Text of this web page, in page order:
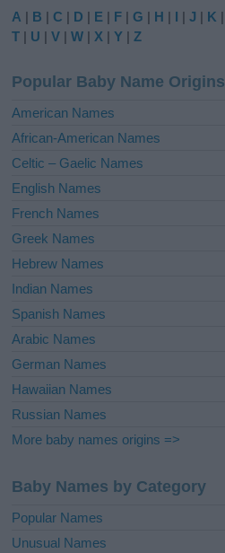
e
r
t
i
e
:
A | B |C | D | E | F |G | H | I |J | K |
T | U |V |W | X |Y |Z
Popular Baby Name Origins
American Names
African-American Names
Celtic – Gaelic Names
English Names
French Names
Greek Names
Hebrew Names
Indian Names
Spanish Names
Arabic Names
German Names
Hawaiian Names
Russian Names
More baby names origins =>
Baby Names by Category
Popular Names
Unusual Names